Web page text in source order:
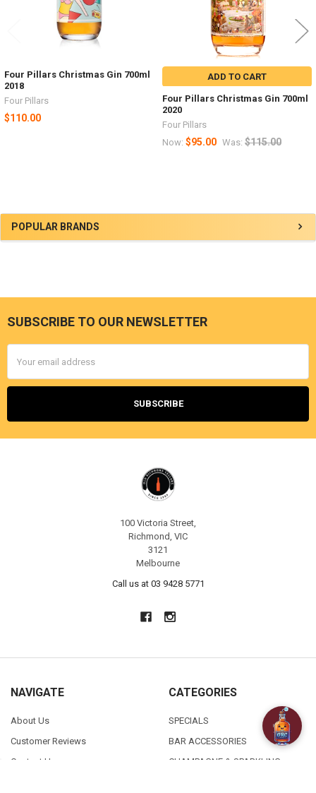
Sidebar
POPULAR BRANDS
Four Pillars Christmas Gin 700ml
2018
Four Pillars
$110.00
ADD TO CART
Four Pillars Christmas Gin 700ml
2020
Four Pillars
Now: $95.00 Was: $115.00
Footer
SUBSCRIBE TO OUR NEWSLETTER
Address
100 Victoria Street,
Richmond, VIC
3121
Melbourne
Call us at 03 9428 5771
NAVIGATE
About Us
Customer Reviews
Contact Us
CATEGORIES
SPECIALS
BAR ACCESSORIES
CHAMPAGNE & SPARKLING